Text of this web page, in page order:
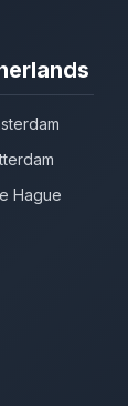
Hague